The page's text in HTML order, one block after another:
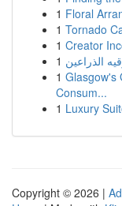
1 Floral
1 Tornado
1 Creator
1 الذراعين
1 Glasgow's
Consum...
1 Luxury
Copyright © 2026 |